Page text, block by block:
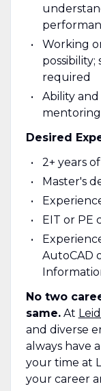
Working
required
Ability
mentoring
Desired
2+ years
Master's
EIT or PE
AutoCAD
No two
same.At
and diverse
always have
your time at
your career